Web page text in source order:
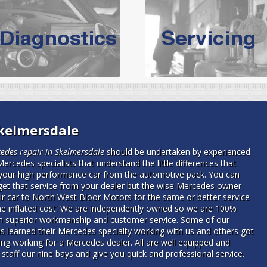
Bolton | Audi Servicing | VW
the leading specialist in the area; North West Boolt Motor
expert, they offer a competitively priced service that won't let you down.
Audi Servicingon all makes and models. With dedicated and
of Volkswagen cars at North West Boolt Motor Works. From MOT's
are goaranteed a first class VW service.
repair in Skelmersdaleshould be undertaken by experienced
specialists that understand the little differences that
high performance car from the automotive pack.You can
that service from your dealer but the wise Mercedes owner
car to North West Bloor Motors for the same or better service
inflated cost. We are independently owned so we are 100%
superior workmanship and customer service. Some of our
learned their Mercedes specialty working with us and others got
working for a Mercedes dealer. All are well equipped and
our nine bays and give you quick and professional service.